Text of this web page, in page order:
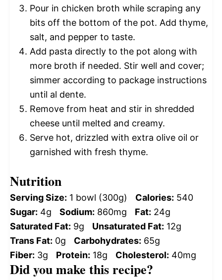
Pour in chicken broth while scraping any
bits off the bottom of the pot. Add thyme,
salt, and pepper to taste.
Add pasta directly to the pot along with
more broth if needed. Stir well and cover;
simmer according to package instructions
until al dente.
Remove from heat and stir in shredded
cheese until melted and creamy.
Serve hot, drizzled with extra olive oil or
garnished with fresh thyme.
Nutrition
Serving Size: 1 bowl (300g) Calories: 540
Sugar: 4g Sodium: 860mg Fat: 24g
Saturated Fat: 9g Unsaturated Fat: 12g
Trans Fat: 0g Carbohydrates: 65g
Fiber: 3g Protein: 18g Cholesterol: 40mg
Did you make this recipe?